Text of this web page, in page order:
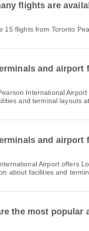
flights are
15 flights from Toronto
and airport
and terminal layouts at
and airport
about facilities and
the most popular